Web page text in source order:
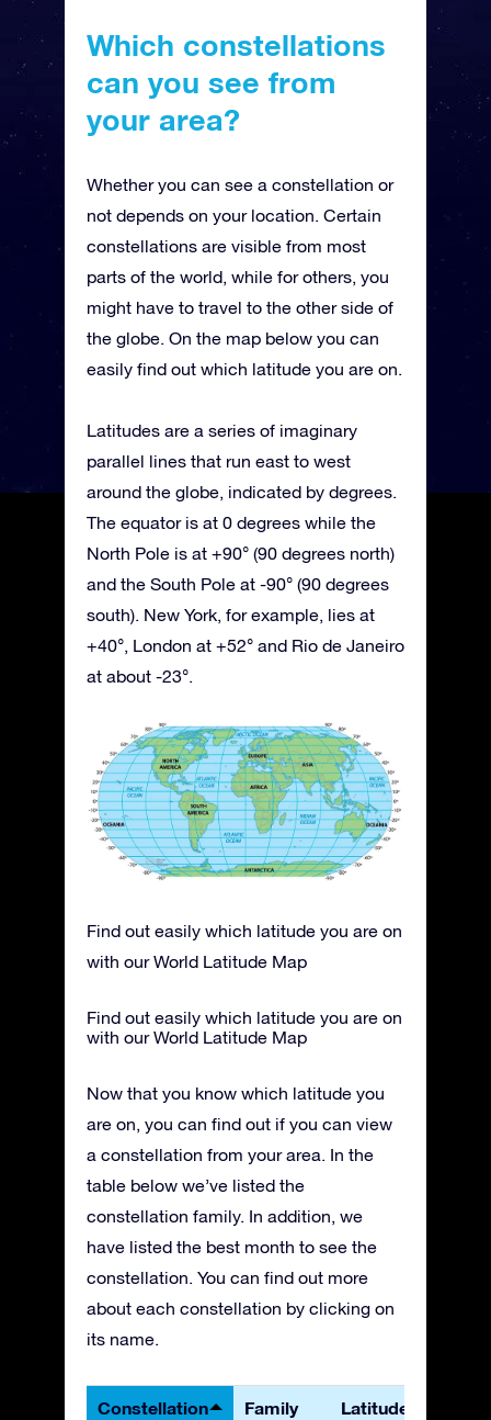
Which constellations
can you see from
your area?
Whether you can see a constellation or
not depends on your location. Certain
constellations are visible from most
parts of the world, while for others, you
might have to travel to the other side of
the globe. On the map below you can
easily find out which latitude you are on.
Latitudes are a series of imaginary
parallel lines that run east to west
around the globe, indicated by degrees.
The equator is at 0 degrees while the
North Pole is at +90° (90 degrees north)
and the South Pole at -90° (90 degrees
south). New York, for example, lies at
+40°, London at +52° and Rio de Janeiro
at about -23°.
Find out easily which latitude you are on
with our World Latitude Map
Find out easily which latitude you are on
with our World Latitude Map
Now that you know which latitude you
are on, you can find out if you can view
a constellation from your area. In the
table below we’ve listed the
constellation family. In addition, we
have listed the best month to see the
constellation. You can find out more
about each constellation by clicking on
its name.
Constellation Family Latitudes